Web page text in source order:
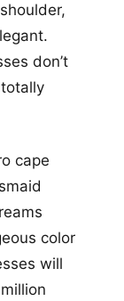
don’t
cape
color
will